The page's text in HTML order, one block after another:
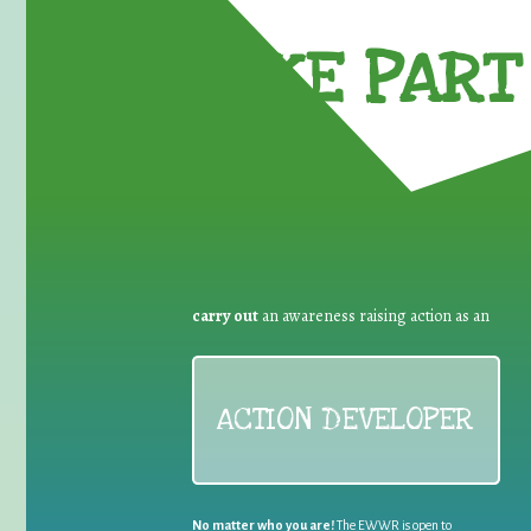
TAKE
carry out an awareness raising action as an
ACTION DEVELOPER
No matter who you are!The EWWR is open to